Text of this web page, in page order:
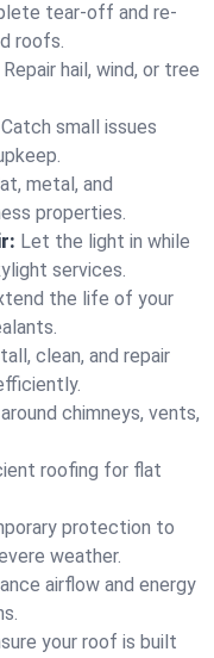
tear-off and re-
roofs.
Repair hail, wind, or tree
Catch small issues
metal, and
properties.
Let the light in while
services.
the life of your
clean, and repair
chimneys, vents,
roofing for flat
protection to
weather.
airflow and energy
your roof is built